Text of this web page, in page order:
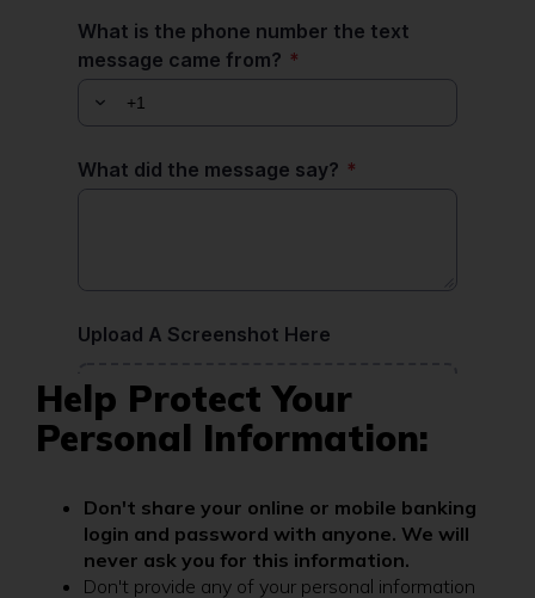
Help Protect Your
Personal Information:
Don't share your online or mobile banking
login and password with anyone. We will
never ask you for this information.
Don't provide any of your personal information